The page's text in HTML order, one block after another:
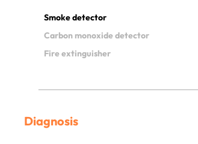
Smoke detector
Carbon monoxide detector
Fire extinguisher
Diagnosis